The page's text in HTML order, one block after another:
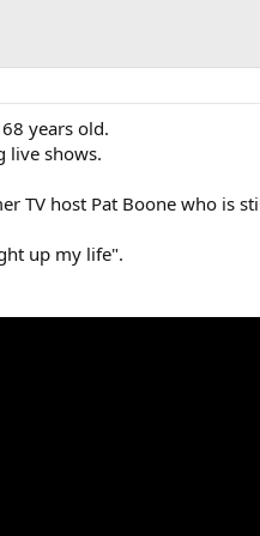
years old.
live shows.
TV host Pat Boone who is
up my life".